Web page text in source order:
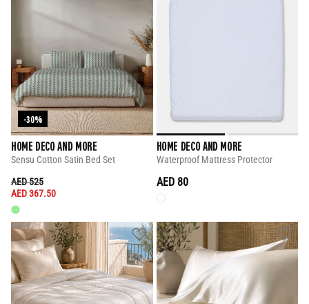
-30%
HOME DECO AND MORE
Sensu Cotton Satin Bed Set
PRICE REDUCED FROM
AED 525TO
AED 367.50
HOME DECO AND MORE
Waterproof Mattress Protector
AED 80